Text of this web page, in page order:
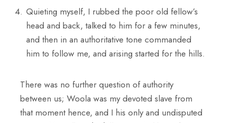
Quieting myself, I rubbed the poor old fellow’s
head and back, talked to him for a few minutes,
and then in an authoritative tone commanded
him to follow me, and arising started for the hills.
There was no further question of authority
between us; Woola was my devoted slave from
that moment hence, and I his only and undisputed